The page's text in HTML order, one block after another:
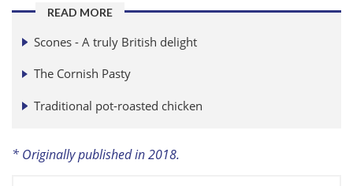
READ MORE
Scones - A truly British delight
The Cornish Pasty
Traditional pot-roasted chicken
* Originally published in 2018.